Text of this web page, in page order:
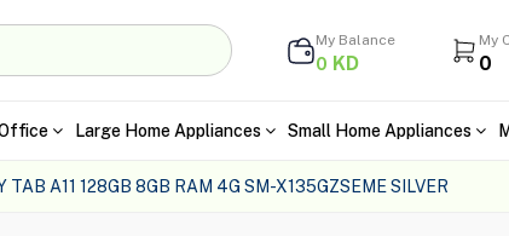
My Balance
0 KD
My
0
Large Home Appliances Small Home Appliances
TAB A11 128GB 8GB RAM 4G SM-X135GZSEME SILVER